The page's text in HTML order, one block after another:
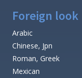
Foreign look
Arabic
Chinese, Jpn
Roman, Greek
Mexican